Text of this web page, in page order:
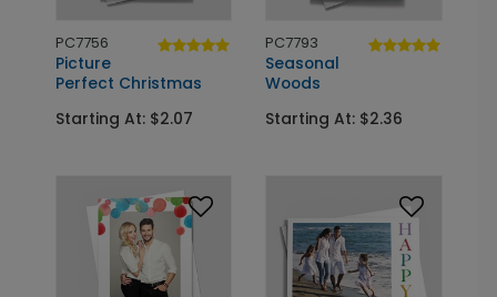
PC7756
Picture
Perfect Christmas
Starting At: $2.07
PC7793
Seasonal
Woods
Starting At: $2.36